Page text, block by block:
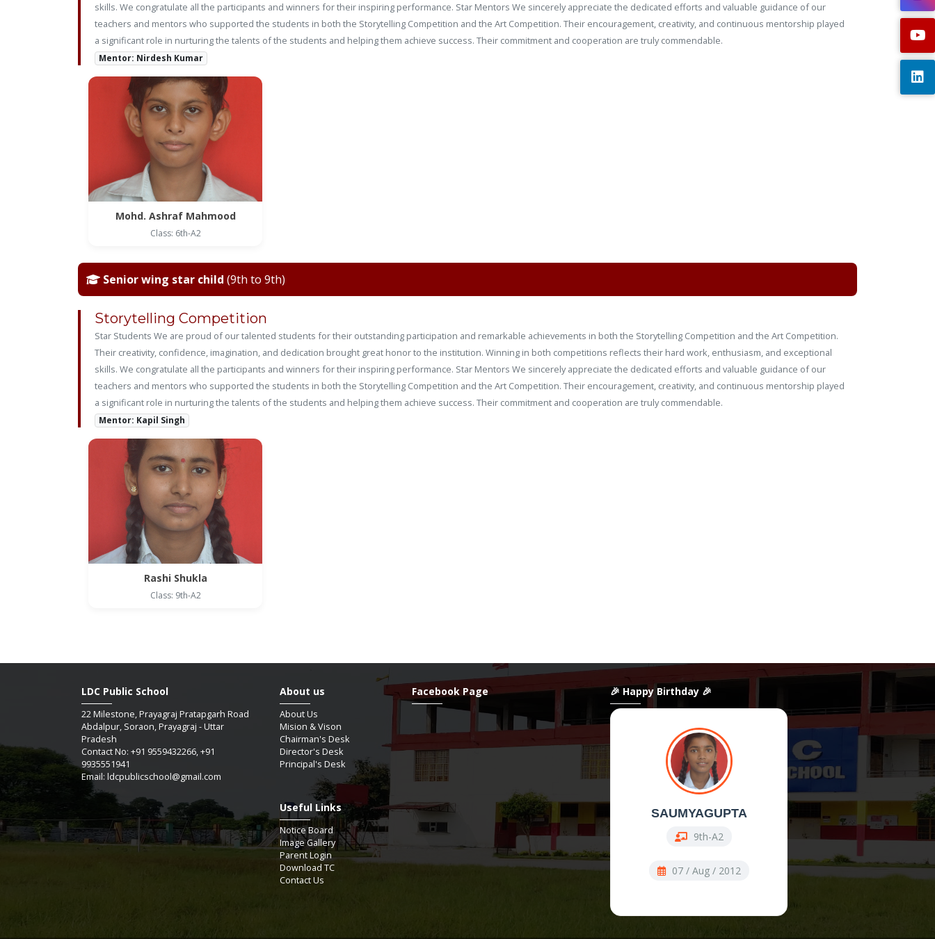
skills. We congratulate all the participants and winners for their inspiring performance. Star Mentors We sincerely appreciate the dedicated efforts and valuable guidance of our
teachers and mentors who supported the students in both the Storytelling Competition and the Art Competition. Their encouragement, creativity, and continuous mentorship played
a significant role in nurturing the talents of the students and helping them achieve success. Their commitment and cooperation are truly commendable.
Mentor: Nirdesh Kumar
Mohd. Ashraf Mahmood
Class: 6th-A2
Senior wing star child (9th to 9th)
Storytelling Competition
Star Students We are proud of our talented students for their outstanding participation and remarkable achievements in both the Storytelling Competition and the Art Competition.
Their creativity, confidence, imagination, and dedication brought great honor to the institution. Winning in both competitions reflects their hard work, enthusiasm, and exceptional
skills. We congratulate all the participants and winners for their inspiring performance. Star Mentors We sincerely appreciate the dedicated efforts and valuable guidance of our
teachers and mentors who supported the students in both the Storytelling Competition and the Art Competition. Their encouragement, creativity, and continuous mentorship played
a significant role in nurturing the talents of the students and helping them achieve success. Their commitment and cooperation are truly commendable.
Mentor: Kapil Singh
Rashi Shukla
Class: 9th-A2
LDC Public School
22 Milestone, Prayagraj Pratapgarh Road
Abdalpur, Soraon, Prayagraj - Uttar
Pradesh
Contact No: +91 9559432266, +91
9935551941
Email: ldcpublicschool@gmail.com
About us
About Us
Mision & Vison
Chairman's Desk
Director's Desk
Principal's Desk
Useful Links
Notice Board
Image Gallery
Parent Login
Download TC
Contact Us
Facebook Page 🎉 Happy Birthday 🎉
SAUMYAGUPTA
9th-A2
07 / Aug / 2012
ShanAli
11th Comm-COMMERCE
07 / Aug / 2009
SAUMYAGUPTA
9th-A2
07 / Aug / 2012
ShanAli
11th Comm-
07 / Aug / 2009